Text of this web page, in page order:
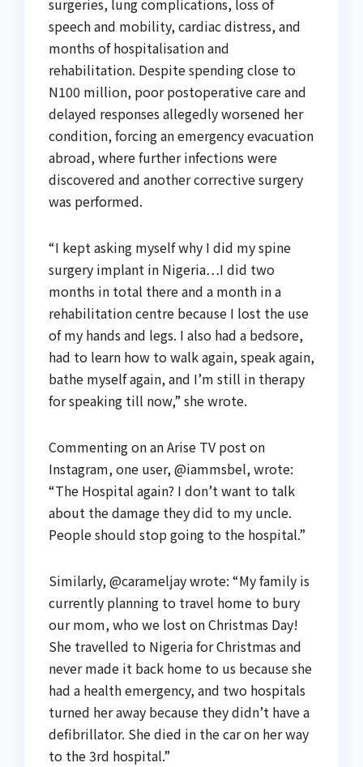
speech and mobility, cardiac distress, and
months of hospitalisation and
rehabilitation. Despite spending close to
N100 million, poor postoperative care and
delayed responses allegedly worsened her
condition, forcing an emergency evacuation
abroad, where further infections were
discovered and another corrective surgery
was performed.
“I kept asking myself why I did my spine
surgery implant in Nigeria…I did two
months in total there and a month in a
rehabilitation centre because I lost the use
of my hands and legs. I also had a bedsore,
had to learn how to walk again, speak again,
bathe myself again, and I’m still in therapy
for speaking till now,” she wrote.
Commenting on an Arise TV post on
Instagram, one user, @iammsbel, wrote:
“The Hospital again? I don’t want to talk
about the damage they did to my uncle.
People should stop going to the hospital.”
Similarly, @carameljay wrote: “My family is
currently planning to travel home to bury
our mom, who we lost on Christmas Day!
She travelled to Nigeria for Christmas and
never made it back home to us because she
had a health emergency, and two hospitals
turned her away because they didn’t have a
defibrillator. She died in the car on her way
to the 3rd hospital.”